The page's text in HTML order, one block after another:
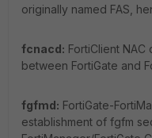
originally named FAS,
fcnacd: FortiClient NAC
between FortiGate and
fgfmd: FortiGate-
establishment of fgfm